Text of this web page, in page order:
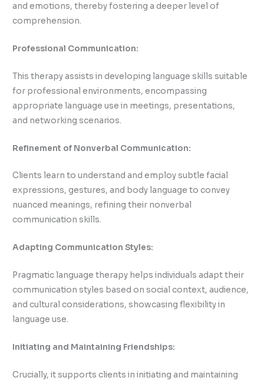
and emotions, thereby fostering a deeper level of
comprehension.
Professional Communication:
This therapy assists in developing language skills suitable
for professional environments, encompassing
appropriate language use in meetings, presentations,
and networking scenarios.
Refinement of Nonverbal Communication:
Clients learn to understand and employ subtle facial
expressions, gestures, and body language to convey
nuanced meanings, refining their nonverbal
communication skills.
Adapting Communication Styles:
Pragmatic language therapy helps individuals adapt their
communication styles based on social context, audience,
and cultural considerations, showcasing flexibility in
language use.
Initiating and Maintaining Friendships:
Crucially, it supports clients in initiating and maintaining